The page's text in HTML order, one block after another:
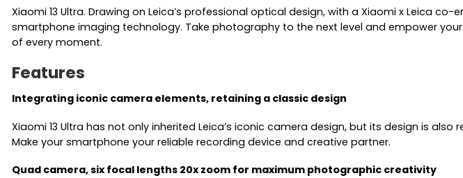
Xiaomi 13 Ultra. Drawing on Leica’s professional optical design, with a Xiaomi x Leica
smartphone imaging technology. Take photography to the next level and empower
of every moment.
Features
Integrating iconic camera elements, retaining a classic design
Xiaomi 13 Ultra has not only inherited Leica’s iconic camera design, but its design is
Make your smartphone your reliable recording device and creative partner.
Quad camera, six focal lengths 20x zoom for maximum photographic creativity